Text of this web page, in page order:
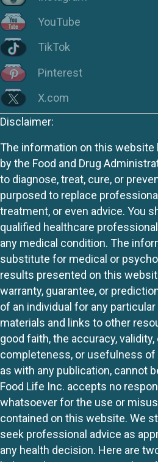
YouTube
TikTok
Pinterest
X.com
Disclaimer:
The information on this website
by the Food and Drug
to diagnose, treat, cure, or
purposed to replace
treatment, or even advice. You
qualified healthcare
any medical condition. The
substitute for medical or
results presented on this
warranty, guarantee, or
of an individual for any particular
materials and links to other
good faith, the accuracy,
completeness, or usefulness of
as with any publication, cannot
Food Life Inc. accepts no
whatsoever for the use or
contained on this website. We
seek professional advice as
any health decision. Here are